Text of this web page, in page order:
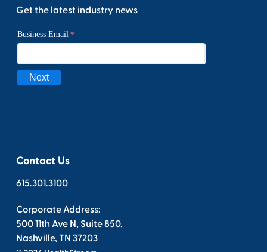
Get the latest industry news
Contact Us
615.301.3100
Corporate Address:
500 11th Ave N, Suite 850,
Nashville, TN 37203